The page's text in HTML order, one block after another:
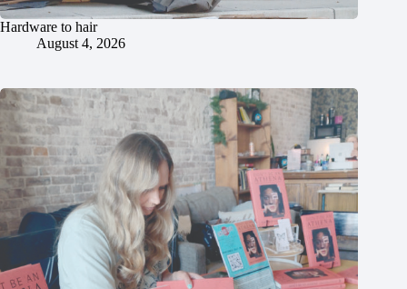
Hardware to hair
August 4, 2026